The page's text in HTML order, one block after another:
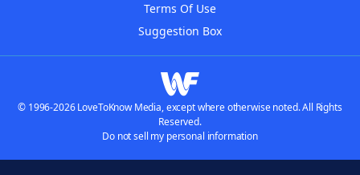
Terms Of Use
Suggestion Box
© 1996-2026 LoveToKnow Media, except where otherwise noted. All Rights
Reserved.
Do not sell my personal information